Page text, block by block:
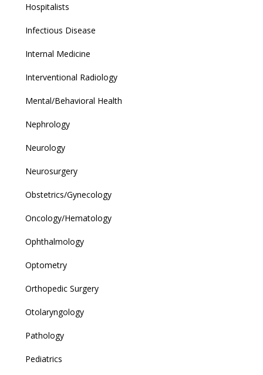
Hospitalists
Infectious Disease
Internal Medicine
Interventional Radiology
Mental/Behavioral Health
Nephrology
Neurology
Neurosurgery
Obstetrics/Gynecology
Oncology/Hematology
Ophthalmology
Optometry
Orthopedic Surgery
Otolaryngology
Pathology
Pediatrics